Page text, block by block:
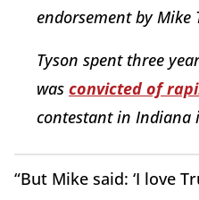
endorsement by Mike
Tyson spent three
was convicted of
contestant in Indiana
“But Mike said: ‘I love